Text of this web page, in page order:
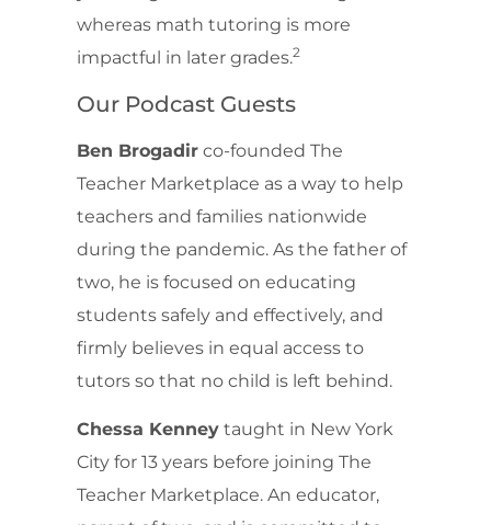
whereas math tutoring is more
impactful in later grades.2
Our Podcast Guests
Ben Brogadir co-founded The
Teacher Marketplace as a way to help
teachers and families nationwide
during the pandemic. As the father of
two, he is focused on educating
students safely and effectively, and
firmly believes in equal access to
tutors so that no child is left behind.
Chessa Kenney taught in New York
City for 13 years before joining The
Teacher Marketplace. An educator,